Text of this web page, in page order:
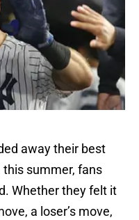
away their best
summer, fans
Whether they felt it
a loser’s move,